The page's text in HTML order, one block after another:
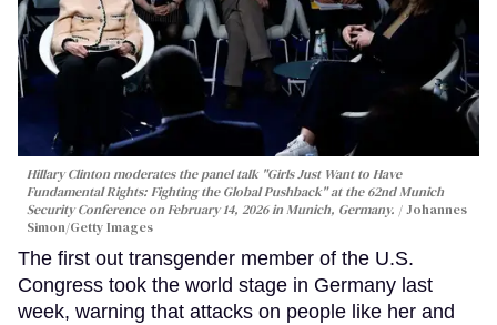
Hillary Clinton moderates the panel talk "Girls Just Want to Have
Fundamental Rights: Fighting the Global Pushback" at the 62nd Munich
Security Conference on February 14, 2026 in Munich, Germany.
Johannes
Simon/Getty Images
The first out transgender member of the U.S.
Congress took the world stage in Germany last
week, warning that attacks on people like her and